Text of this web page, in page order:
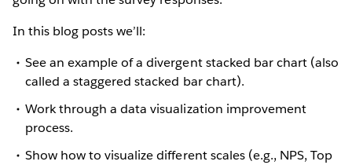
In this blog posts we’ll:
See an example of a divergent stacked bar chart (also
called a staggered stacked bar chart).
Work through a data visualization improvement
process.
Show how to visualize different scales (e.g., NPS, Top